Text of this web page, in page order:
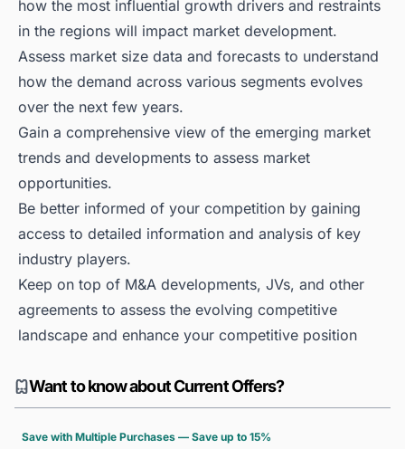
how the most influential growth drivers and restraints
in the regions will impact market development.
Assess market size data and forecasts to understand
how the demand across various segments evolves
over the next few years.
Gain a comprehensive view of the emerging market
trends and developments to assess market
opportunities.
Be better informed of your competition by gaining
access to detailed information and analysis of key
industry players.
Keep on top of M&A developments, JVs, and other
agreements to assess the evolving competitive
landscape and enhance your competitive position
Want to know about Current Offers?
Save with Multiple Purchases — Save up to 15%